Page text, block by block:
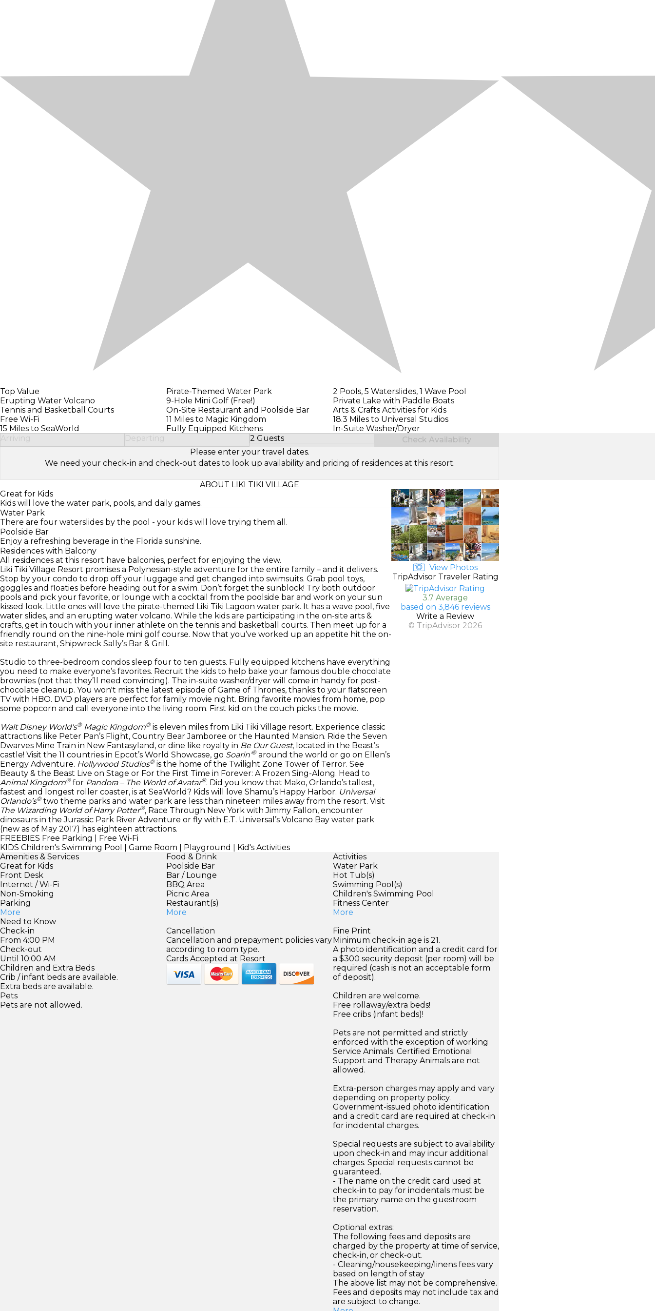
Top Value Pirate-Themed Water Park
2 Pools, 5 Waterslides, 1 Wave Pool
Erupting Water Volcano
9-Hole Mini Golf (Free!)
Private Lake with Paddle Boats
Tennis and Basketball Courts
On-Site Restaurant and Poolside Bar
Arts & Crafts Activities for Kids
Free Wi-Fi
11 Miles to Magic Kingdom
18.3 Miles to Universal Studios
15 Miles to SeaWorld
Fully Equipped Kitchens
In-Suite Washer/Dryer
Arriving
Departing 2 Guests
Select Number of Guests
Check Availability
Please enter your travel dates.
We need your check-in and check-out dates to look up availability and pricing of residences at this resort.
ABOUT LIKI TIKI VILLAGE
Great for Kids
Kids will love the water park, pools, and daily games.
Water Park
There are four waterslides by the pool - your kids will love trying them all.
Poolside Bar
Enjoy a refreshing beverage in the Florida sunshine.
Residences with Balcony
All residences at this resort have balconies, perfect for enjoying the view.
Liki Tiki Village Resort promises a Polynesian-style adventure for the entire family – and it delivers.
Stop by your condo to drop off your luggage and get changed into swimsuits. Grab pool toys,
goggles and floaties before heading out for a swim. Don’t forget the sunblock! Try both outdoor
pools and pick your favorite, or lounge with a cocktail from the poolside bar and work on your sun
kissed look. Little ones will love the pirate-themed Liki Tiki Lagoon water park. It has a wave pool, five
water slides, and an erupting water volcano. While the kids are participating in the on-site arts &
crafts, get in touch with your inner athlete on the tennis and basketball courts. Then meet up for a
friendly round on the nine-hole mini golf course. Now that you’ve worked up an appetite hit the on-
site restaurant, Shipwreck Sally’s Bar & Grill.
Studio to three-bedroom condos sleep four to ten guests. Fully equipped kitchens have everything
you need to make everyone’s favorites. Recruit the kids to help bake your famous double chocolate
brownies (not that they’ll need convincing). The in-suite washer/dryer will come in handy for post-
chocolate cleanup. You won't miss the latest episode of Game of Thrones, thanks to your flatscreen
TV with HBO. DVD players are perfect for family movie night. Bring favorite movies from home, pop
some popcorn and call everyone into the living room. First kid on the couch picks the movie.
Walt Disney World's® Magic Kingdom®is eleven miles from Liki Tiki Village resort. Experience classic
attractions like Peter Pan’s Flight, Country Bear Jamboree or the Haunted Mansion. Ride the Seven
Dwarves Mine Train in New Fantasyland, or dine like royalty in Be Our Guest, located in the Beast’s
castle! Visit the 11 countries in Epcot’s World Showcase, go Soarin’ ®around the world or go on Ellen’s
Energy Adventure. Hollywood Studios®is the home of the Twilight Zone Tower of Terror. See
Beauty & the Beast Live on Stage or For the First Time in Forever: A Frozen Sing-Along. Head to
Animal Kingdom®for Pandora – The World of Avatar®. Did you know that Mako, Orlando’s tallest,
fastest and longest roller coaster, is at SeaWorld? Kids will love Shamu’s Happy Harbor. Universal
Orlando’s®two theme parks and water park are less than nineteen miles away from the resort. Visit
The Wizarding World of Harry Potter®, Race Through New York with Jimmy Fallon, encounter
dinosaurs in the Jurassic Park River Adventure or fly with E.T. Universal’s Volcano Bay water park
(new as of May 2017) has eighteen attractions.
FREEBIES Free Parking | Free Wi-Fi
KIDS Children's Swimming Pool | Game Room | Playground | Kid's Activities
View Photos
TripAdvisor Traveler Rating
3.7 Average
based on 3,846 reviews
Write a Review
© TripAdvisor 2026
Amenities & Services
Great for Kids
Front Desk
Internet / Wi-Fi
Non-Smoking
Parking
More
Food & Drink
Poolside Bar
Bar / Lounge
BBQ Area
Picnic Area
Restaurant(s)
More
Activities
Water Park
Hot Tub(s)
Swimming Pool(s)
Children's Swimming Pool
Fitness Center
More
Need to Know
Check-in
From 4:00 PM
Check-out
Until 10:00 AM
Children and Extra Beds
Crib / infant beds are available.
Extra beds are available.
Pets
Pets are not allowed.
Cancellation
Cancellation and prepayment policies vary
according to room type.
Cards Accepted at Resort
Fine Print
Minimum check-in age is 21.
A photo identification and a credit card for
a $300 security deposit (per room) will be
required (cash is not an acceptable form
of deposit).
Children are welcome.
Free rollaway/extra beds!
Free cribs (infant beds)!
Pets are not permitted and strictly
enforced with the exception of working
Service Animals. Certified Emotional
Support and Therapy Animals are not
allowed.
Extra-person charges may apply and vary
depending on property policy.
Government-issued photo identification
and a credit card are required at check-in
for incidental charges.
Special requests are subject to availability
upon check-in and may incur additional
charges. Special requests cannot be
guaranteed.
- The name on the credit card used at
check-in to pay for incidentals must be
the primary name on the guestroom
reservation.
Optional extras:
The following fees and deposits are
charged by the property at time of service,
check-in, or check-out.
- Cleaning/housekeeping/linens fees vary
based on length of stay
The above list may not be comprehensive.
Fees and deposits may not include tax and
are subject to change.